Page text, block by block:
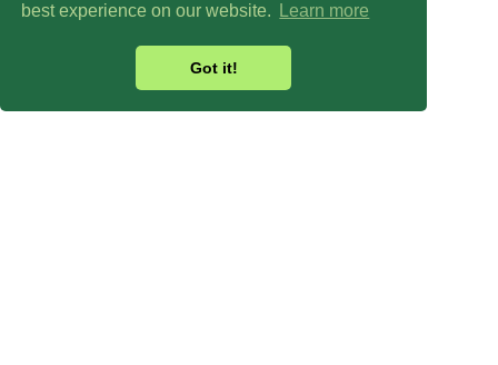
best experience on our website.
Learn more
Got it!